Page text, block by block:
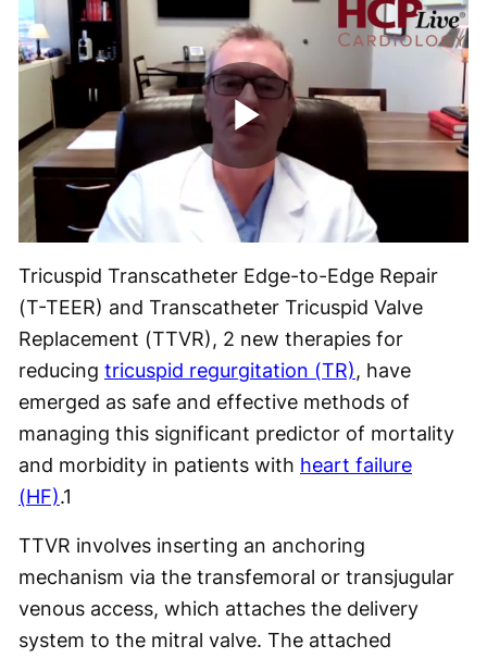
Play
Video
Tricuspid Transcatheter Edge-to-Edge Repair
(T-TEER) and Transcatheter Tricuspid Valve
Replacement (TTVR), 2 new therapies for
reducing tricuspid regurgitation (TR), have
emerged as safe and effective methods of
managing this significant predictor of mortality
and morbidity in patients with heart failure
(HF).1
TTVR involves inserting an anchoring
mechanism via the transfemoral or transjugular
venous access, which attaches the delivery
system to the mitral valve. The attached